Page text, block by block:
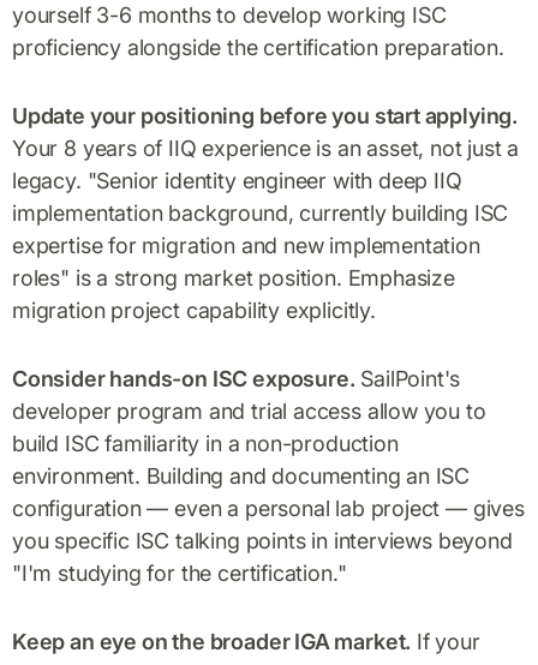
yourself 3-6 months to develop working ISC
proficiency alongside the certification preparation.
Update your positioning before you start applying.
Your 8 years of IIQ experience is an asset, not just a
legacy. "Senior identity engineer with deep IIQ
implementation background, currently building ISC
expertise for migration and new implementation
roles" is a strong market position. Emphasize
migration project capability explicitly.
Consider hands-on ISC exposure. SailPoint's
developer program and trial access allow you to
build ISC familiarity in a non-production
environment. Building and documenting an ISC
configuration — even a personal lab project — gives
you specific ISC talking points in interviews beyond
"I'm studying for the certification."
Keep an eye on the broader IGA market. If your